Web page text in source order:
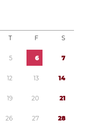
T F S
5 6 7
12 13 14
19 20 21
26 27 28